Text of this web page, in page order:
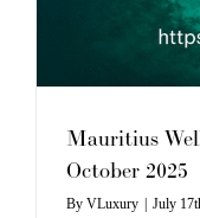
Mauritius
October 2025
By VLuxury | July